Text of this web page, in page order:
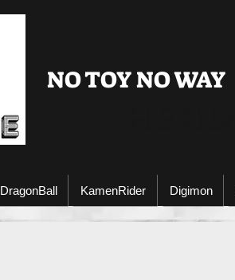
NO TOY NO WAY
DragonBall KamenRider Digimon